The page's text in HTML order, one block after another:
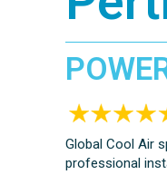
Global Cool Air
professional